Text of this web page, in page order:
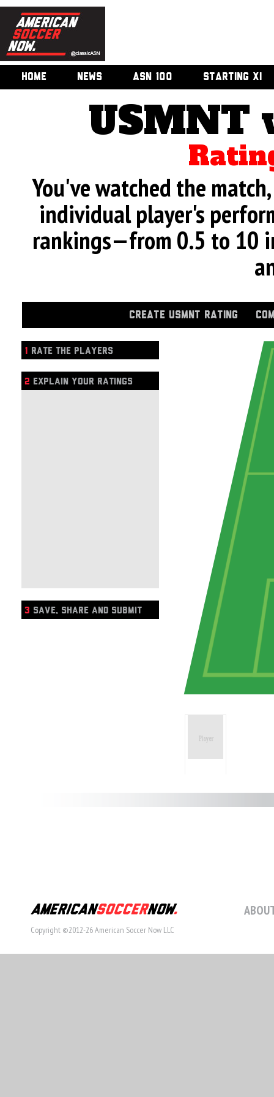
HOME NEWS ASN 100 STARTING XI
USMNT
You've watched the
individual player's
rankings—from 0.5 to 10
CREATE USMNT RATING
1 RATE THE PLAYERS
2 EXPLAIN YOUR RATINGS
3 SAVE, SHARE AND SUBMIT
Copyright ©2012-26 American Soccer Now LLC